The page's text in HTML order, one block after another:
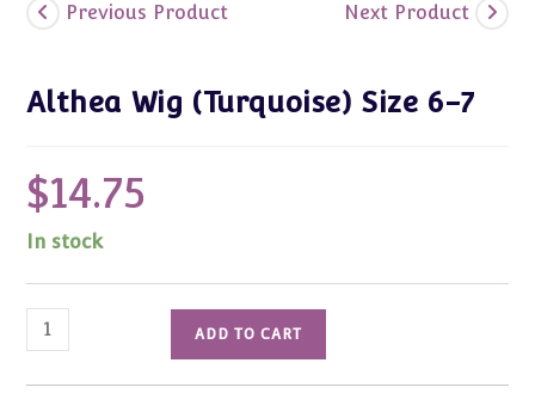
Previous Product Next Product
Althea Wig (Turquoise) Size 6-7
$14.75
In stock
Althea
Wig
(Turquoise)
ADD TO CART